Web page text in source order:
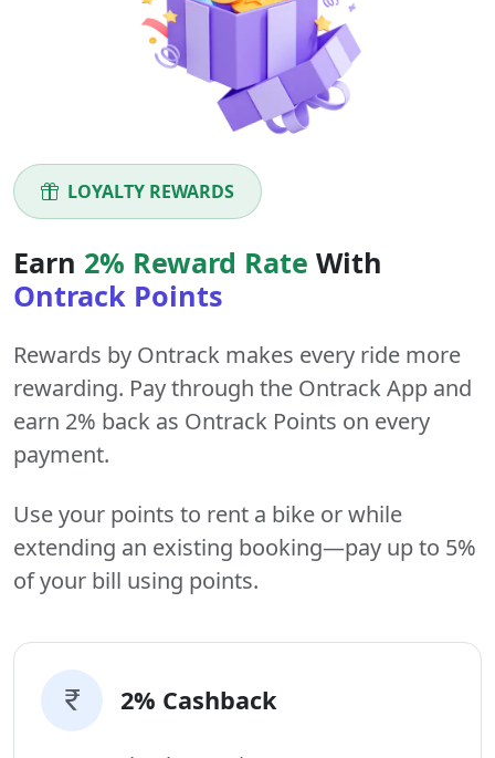
LOYALTY REWARDS
Earn 2% Reward Rate With
Ontrack Points
Rewards by Ontrack makes every ride more
rewarding. Pay through the Ontrack App and
earn 2% back as Ontrack Points on every
payment.
Use your points to rent a bike or while
extending an existing booking—pay up to 5%
of your bill using points.
2% Cashback